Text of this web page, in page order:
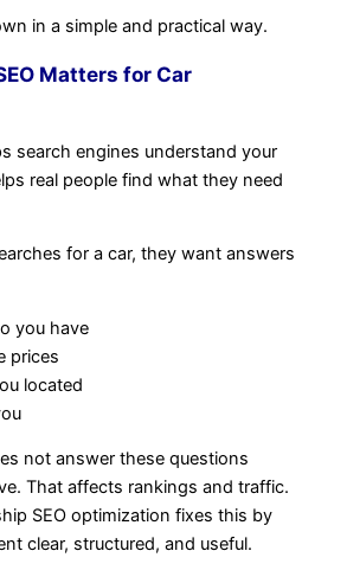
in a simple and practical way.
Matters for Car
search engines understand your
real people find what they need
for a car, they want answers
you have
prices
located
not answer these questions
That affects rankings and traffic.
SEO optimization fixes this by
clear, structured, and useful.